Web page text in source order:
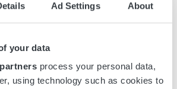
Ad Settings About
your data
process your personal data,
using technology such as cookies to